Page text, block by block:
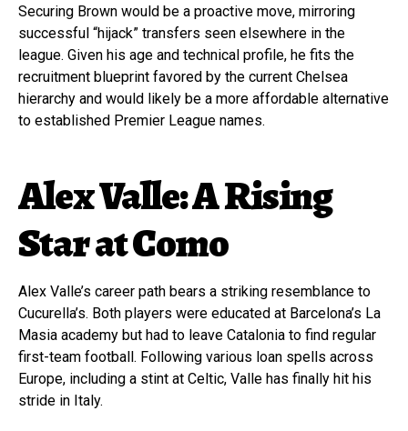
Securing Brown would be a proactive move, mirroring
successful “hijack” transfers seen elsewhere in the
league. Given his age and technical profile, he fits the
recruitment blueprint favored by the current Chelsea
hierarchy and would likely be a more affordable alternative
to established Premier League names.
Alex Valle: A Rising
Star at Como
Alex Valle’s career path bears a striking resemblance to
Cucurella’s. Both players were educated at Barcelona’s La
Masia academy but had to leave Catalonia to find regular
first-team football. Following various loan spells across
Europe, including a stint at Celtic, Valle has finally hit his
stride in Italy.